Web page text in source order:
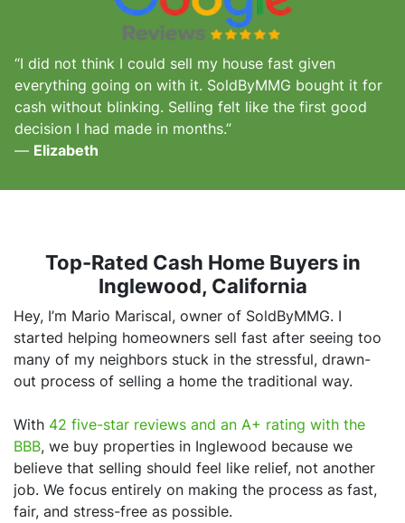
“I did not think I could sell my house fast given
everything going on with it. SoldByMMG bought it for
cash without blinking. Selling felt like the first good
decision I had made in months.”
— Elizabeth
Top-Rated Cash Home Buyers in
Inglewood, California
Hey, I’m Mario Mariscal, owner of SoldByMMG. I
started helping homeowners sell fast after seeing too
many of my neighbors stuck in the stressful, drawn-
out process of selling a home the traditional way.
With 42 five-star reviews and an A+ rating with the
BBB, we buy properties in Inglewood because we
believe that selling should feel like relief, not another
job. We focus entirely on making the process as fast,
fair, and stress-free as possible.